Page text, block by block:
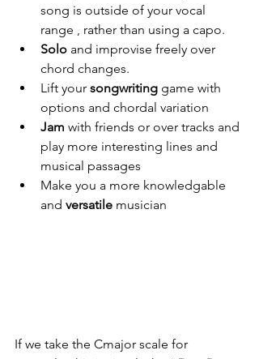
song is outside of your vocal
range , rather than using a capo.
Solo and improvise freely over
chord changes.
Lift your songwriting game with
options and chordal variation
Jam with friends or over tracks and
play more interesting lines and
musical passages
Make you a more knowledgable
and versatile musician
If we take the Cmajor scale for